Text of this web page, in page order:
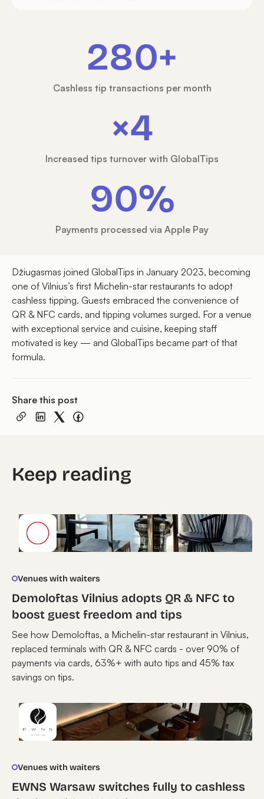
280+
Cashless tip transactions per month
×4
Increased tips turnover with GlobalTips
90%
Payments processed via Apple Pay
Džiugasmas joined GlobalTips in January 2023, becoming
one of Vilnius’s first Michelin-star restaurants to adopt
cashless tipping. Guests embraced the convenience of
QR & NFC cards, and tipping volumes surged. For a venue
with exceptional service and cuisine, keeping staff
motivated is key — and GlobalTips became part of that
formula.
Share this post
Keep reading
Venues with waiters
Demoloftas Vilnius adopts QR & NFC to
boost guest freedom and tips
See how Demoloftas, a Michelin-star restaurant in Vilnius,
replaced terminals with QR & NFC cards - over 90% of
payments via cards, 63%+ with auto tips and 45% tax
savings on tips.
Venues with waiters
EWNS Warsaw switches fully to cashless